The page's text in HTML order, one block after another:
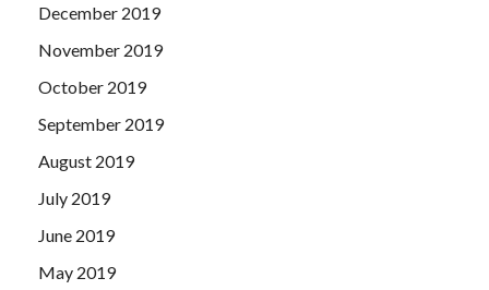
December 2019
November 2019
October 2019
September 2019
August 2019
July 2019
June 2019
May 2019